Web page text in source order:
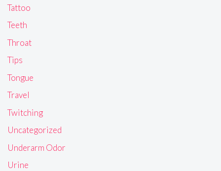
Tattoo
Teeth
Throat
Tips
Tongue
Travel
Twitching
Uncategorized
Underarm Odor
Urine